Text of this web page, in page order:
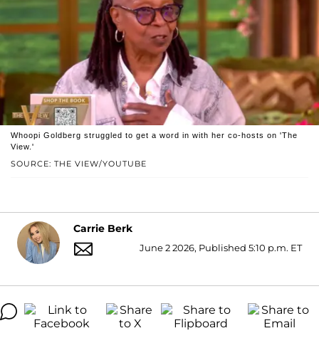
SOURCE: THE VIEW/YOUTUBE
Whoopi Goldberg struggled to get a word in with her co-hosts on 'The
View.'
Carrie Berk
June 2 2026, Published 5:10 p.m. ET